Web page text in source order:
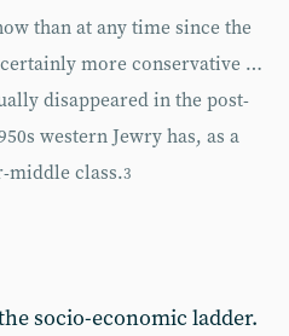
than at any time since the
more conservative …
disappeared in the post-
western Jewry has, as a
middle class.3
socio-economic ladder.